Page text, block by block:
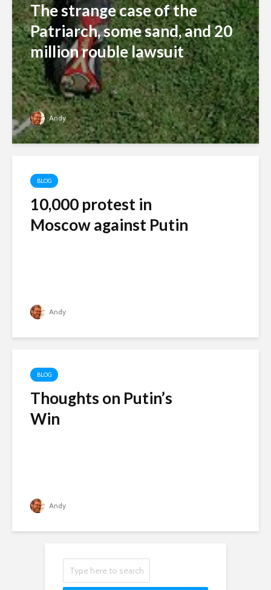
The strange case of the
Patriarch, some sand, and 20
million rouble lawsuit
Andy
BLOG
10,000 protest in
Moscow against Putin
Andy
BLOG
Thoughts on Putin’s
Win
Andy